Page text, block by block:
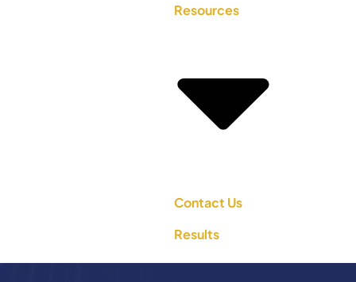
Resources
Contact Us
Results